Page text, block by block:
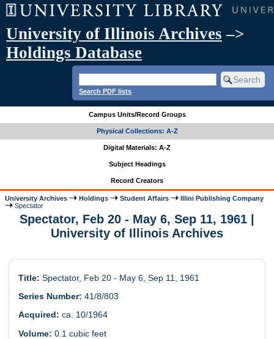
University of Illinois Archives –>
Holdings Database
Search PDF lists
Campus Units/Record Groups
Physical Collections: A-Z
Digital Materials: A-Z
Subject Headings
Record Creators
University Archives Holdings Student Affairs
Illini Publishing Company
Spectator
Spectator, Feb 20 - May 6, Sep 11, 1961 |
University of Illinois Archives
Title: Spectator, Feb 20 - May 6, Sep 11, 1961
Series Number: 41/8/803
Acquired: ca. 10/1964
Volume: 0.1 cubic feet